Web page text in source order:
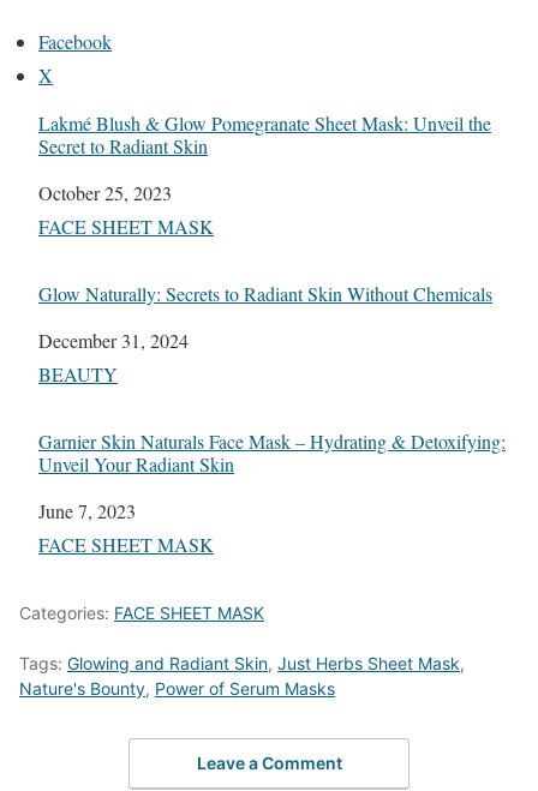
Facebook
X
Lakmé Blush & Glow Pomegranate Sheet Mask: Unveil the
Secret to Radiant Skin
Date
October 25, 2023
In relation to
FACE SHEET MASK
Glow Naturally: Secrets to Radiant Skin Without Chemicals
Date
December 31, 2024
In relation to
BEAUTY
Garnier Skin Naturals Face Mask – Hydrating & Detoxifying:
Unveil Your Radiant Skin
Date
June 7, 2023
In relation to
FACE SHEET MASK
Categories: FACE SHEET MASK
Tags: Glowing and Radiant Skin, Just Herbs Sheet Mask,
Nature's Bounty, Power of Serum Masks
Leave a Comment